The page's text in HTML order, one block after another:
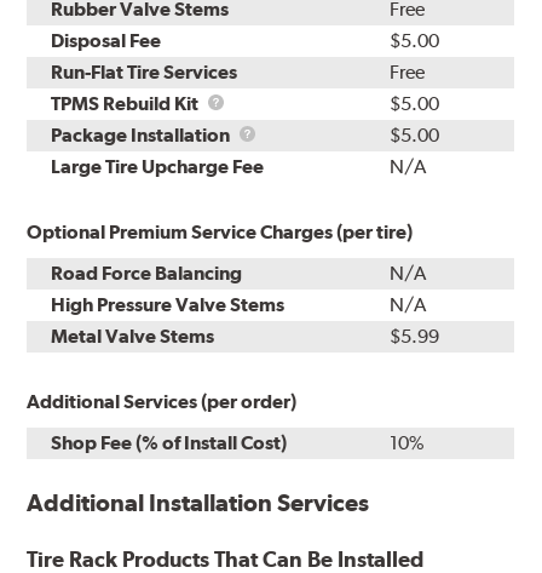
Rubber Valve Stems
Free
Disposal Fee
$5.00
Run-Flat Tire Services
Free
TPMS Rebuild Kit
TPMS
Rebuild
Kit
$5.00
Package Installation
Package
Installation
$5.00
Large Tire Upcharge Fee
N/A
Optional Premium Service Charges (per tire)
Road Force Balancing
N/A
High Pressure Valve Stems
N/A
Metal Valve Stems
$5.99
Additional Services (per order)
Shop Fee (% of Install Cost)
10%
Additional Installation Services
Tire Rack Products That Can Be Installed